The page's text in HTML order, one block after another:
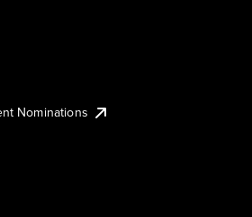
Nominations